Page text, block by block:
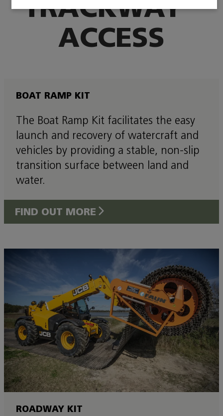
TRACKWAY
ACCESS
BOAT RAMP KIT
The Boat Ramp Kit facilitates the easy
launch and recovery of watercraft and
vehicles by providing a stable, non-slip
transition surface between land and
water.
FIND OUT MORE
ROADWAY KIT